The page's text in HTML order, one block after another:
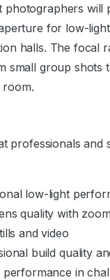
photographers will
for low-
halls. The focal
small group shots
room.
professionals and
low-light
quality with
and video
build quality
performance in